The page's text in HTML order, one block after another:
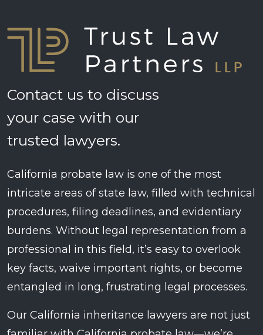
Contact us to discuss
your case with our
trusted lawyers.
California probate law is one of the most
intricate areas of state law, filled with technical
procedures, filing deadlines, and evidentiary
burdens. Without legal representation from a
professional in this field, it’s easy to overlook
key facts, waive important rights, or become
entangled in long, frustrating legal processes.
Our California inheritance lawyers are not just